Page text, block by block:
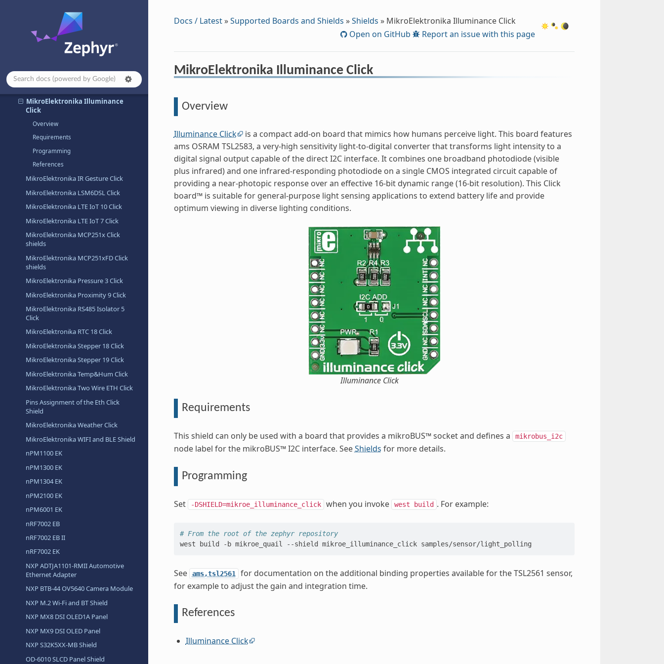
MikroElektronika ETH 3 Click
MikroElektronika ETH Click
MikroElektronika Flash 5 Click
MikroElektronika Flash 6 Click
MikroElektronika Flash 8 Click
MikroElektronika H Bridge 4 Click
MikroElektronika Illuminance
Click
Overview
Requirements
Programming
References
MikroElektronika IR Gesture Click
MikroElektronika LSM6DSL Click
MikroElektronika LTE IoT 10 Click
MikroElektronika LTE IoT 7 Click
MikroElektronika MCP251x Click
shields
MikroElektronika MCP251xFD Click
shields
MikroElektronika Pressure 3 Click
MikroElektronika Proximity 9 Click
MikroElektronika RS485 Isolator 5
Click
MikroElektronika RTC 18 Click
MikroElektronika Stepper 18 Click
MikroElektronika Stepper 19 Click
MikroElektronika Temp&Hum Click
MikroElektronika Two Wire ETH Click
Pins Assignment of the Eth Click
Shield
MikroElektronika Weather Click
MikroElektronika WIFI and BLE Shield
nPM1100 EK
nPM1300 EK
nPM1304 EK
nPM2100 EK
nPM6001 EK
nRF7002 EB
nRF7002 EB II
nRF7002 EK
NXP ADTJA1101-RMII Automotive
Ethernet Adapter
NXP BTB-44 OV5640 Camera Module
NXP M.2 Wi-Fi and BT Shield
NXP MX8 DSI OLED1A Panel
NXP MX9 DSI OLED Panel
NXP S32K5XX-MB Shield
OD-6010 SLCD Panel Shield
Docs / Latest»Supported Boards and Shields »Shields » MikroElektronika Illuminance Click
Open on GitHub
Report an issue with this page
MikroElektronika Illuminance Click
Overview
Illuminance Click is a compact add-on board that mimics how humans perceive light. This board features
ams OSRAM TSL2583, a very-high sensitivity light-to-digital converter that transforms light intensity to a
digital signal output capable of the direct I2C interface. It combines one broadband photodiode (visible
plus infrared) and one infrared-responding photodiode on a single CMOS integrated circuit capable of
providing a near-photopic response over an effective 16-bit dynamic range (16-bit resolution). This Click
board™ is suitable for general-purpose light sensing applications to extend battery life and provide
optimum viewing in diverse lighting conditions.
Illuminance Click
Requirements
This shield can only be used with a board that provides a mikroBUS™ socket and defines a mikrobus_i2c
node label for the mikroBUS™ I2C interface. SeeShields for more details.
Programming
Set -DSHIELD=mikroe_illuminance_click when you invoke west build . For example:
# From the root of the zephyr repository
west
build -b mikroe_quail --shield mikroe_illuminance_click
See ams,tsl2561 for documentation on the additional binding properties available for the TSL2561 sensor,
for example to adjust the gain and integration time.
References
Illuminance Click